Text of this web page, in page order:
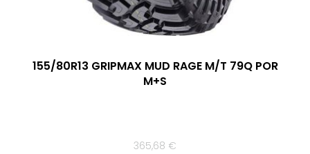
155/80R13 GRIPMAX MUD RAGE M/T 79Q POR
M+S
365,68 €